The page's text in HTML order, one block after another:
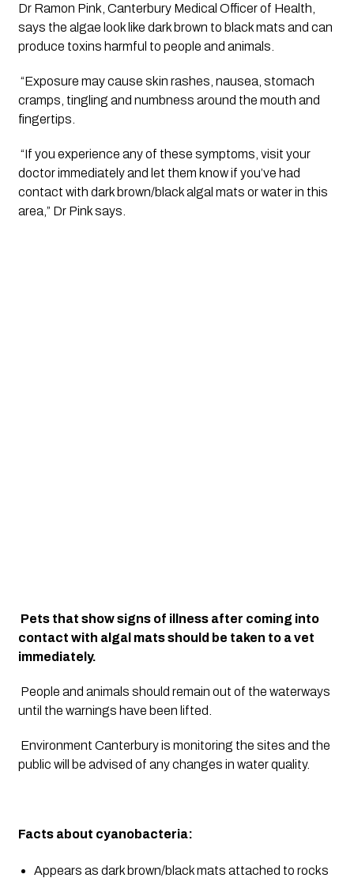
Dr Ramon Pink, Canterbury Medical Officer of Health,
says the algae look like dark brown to black mats and can
produce toxins harmful to people and animals.
“Exposure may cause skin rashes, nausea, stomach
cramps, tingling and numbness around the mouth and
fingertips.
“If you experience any of these symptoms, visit your
doctor immediately and let them know if you’ve had
contact with dark brown/black algal mats or water in this
area,” Dr Pink says.
Pets that show signs of illness after coming into
contact with algal mats should be taken to a vet
immediately.
People and animals should remain out of the waterways
until the warnings have been lifted.
Environment Canterbury is monitoring the sites and the
public will be advised of any changes in water quality.
Facts about cyanobacteria:
Appears as dark brown/black mats attached to rocks